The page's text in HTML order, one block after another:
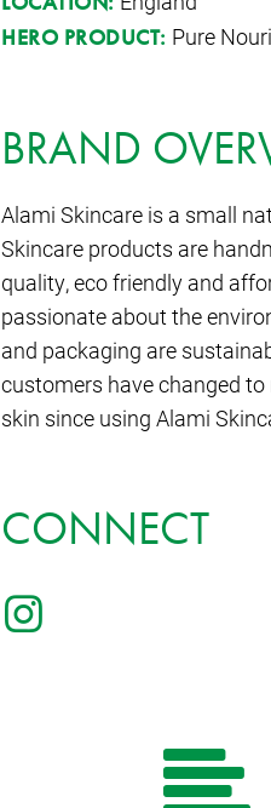
HERO PRODUCT: Pure
BRAND
Alami Skincare is a small
Skincare products are
quality, eco friendly and
passionate about the
and packaging are
customers have changed
skin since using Alami
CONNECT